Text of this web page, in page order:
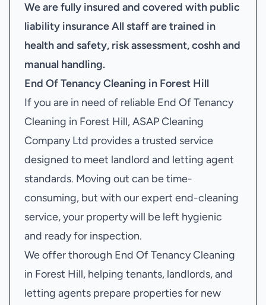
We are fully insured and covered with public
liability insuranceAll staff are trained in
health and safety, risk assessment, coshh and
manual handling.
End Of Tenancy Cleaning in Forest Hill
If you are in need of reliable End Of Tenancy
Cleaning in Forest Hill, ASAP Cleaning
Company Ltd provides a trusted service
designed to meet landlord and letting agent
standards. Moving out can be time-
consuming, but with our expert end-cleaning
service, your property will be left hygienic
and ready for inspection.
We offer thorough End Of Tenancy Cleaning
in Forest Hill, helping tenants, landlords, and
letting agents prepare properties for new